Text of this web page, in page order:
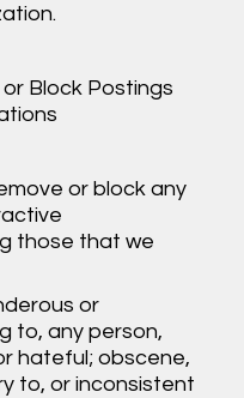
Block Postings
or block any
those that we
or
to, any person,
hateful; obscene,
to, or inconsistent